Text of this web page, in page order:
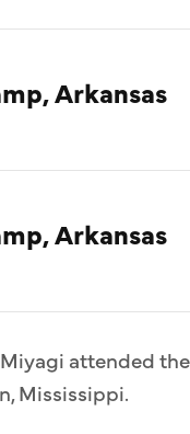
Arkansas
Arkansas
attended
Mississippi.